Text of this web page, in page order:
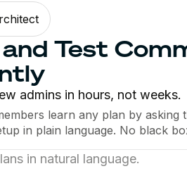
Test
admins in hours, not weeks.
learn any plan by asking
in plain language. No black
in natural language.